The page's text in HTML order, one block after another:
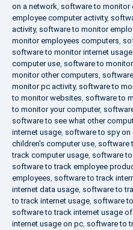
on a network, software to monitor
employee computer activity,
activity, software to monitor
monitor employees computers,
software to monitor internet
computer use, software to
monitor other computers,
monitor pc activity, software to
to monitor websites, software to
to monitor your computer,
software to see what other
internet usage, software to spy on
children's computer use, software
track computer usage, software
software to track employee
employees, software to track
internet data usage, software to
to track internet usage, software
software to track internet usage
internet usage on pc, software to